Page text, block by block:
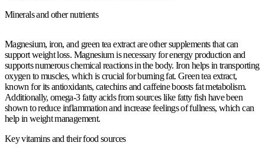
Minerals and other nutrients
Magnesium, iron, and green tea extract are other supplements that can
support weight loss. Magnesium is necessary for energy production and
supports numerous chemical reactions in the body. Iron helps in transporting
oxygen to muscles, which is crucial for burning fat. Green tea extract,
known for its antioxidants, catechins and caffeine boosts fat metabolism.
Additionally, omega-3 fatty acids from sources like fatty fish have been
shown to reduce inflammation and increase feelings of fullness, which can
help in weight management.
Key vitamins and their food sources